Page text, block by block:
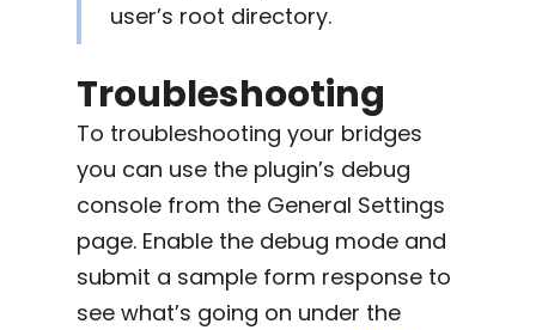
user’s root directory.
Troubleshooting
To troubleshooting your bridges
you can use the plugin’s debug
console from the General Settings
page. Enable the debug mode and
submit a sample form response to
see what’s going on under the